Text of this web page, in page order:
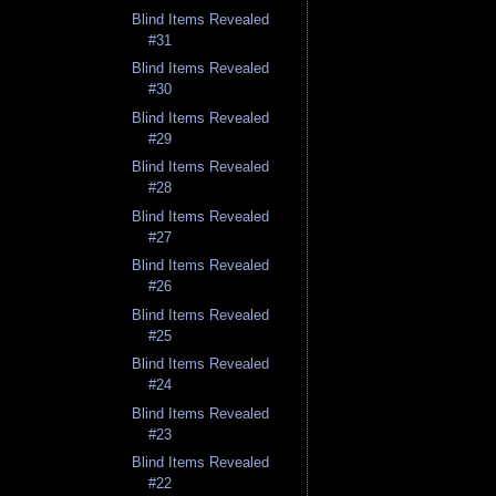
Blind Items Revealed
#31
Blind Items Revealed
#30
Blind Items Revealed
#29
Blind Items Revealed
#28
Blind Items Revealed
#27
Blind Items Revealed
#26
Blind Items Revealed
#25
Blind Items Revealed
#24
Blind Items Revealed
#23
Blind Items Revealed
#22